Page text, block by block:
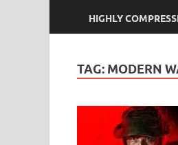
HIGHLY
TAG: MODERN